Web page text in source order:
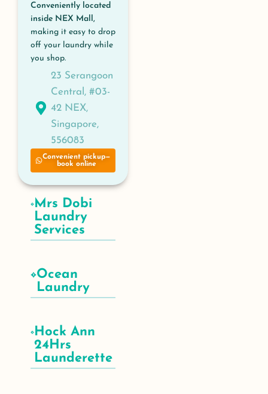
Conveniently located
inside NEX Mall,
making it easy to drop
off your laundry while
you shop.
23 Serangoon
Central, #03-
42 NEX,
Singapore,
556083
Convenient pickup—
book online
Mrs Dobi
Laundry
Services
Ocean
Laundry
Hock Ann
24Hrs
Launderette